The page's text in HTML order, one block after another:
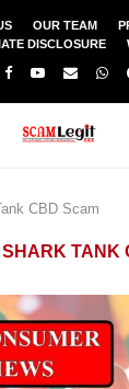
OUR TEAM
DISCLOSURE
CBD Scam
SHARK TANK